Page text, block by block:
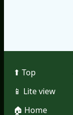
⬆︎ Top
📱︎ Lite view
🏠︎ Home